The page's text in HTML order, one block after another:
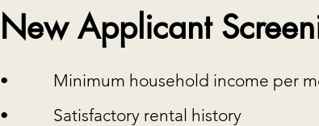
New Applicant
• Minimum household income per
• Satisfactory rental history